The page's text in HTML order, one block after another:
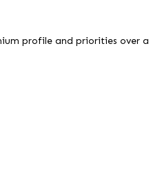
profile and priorities over